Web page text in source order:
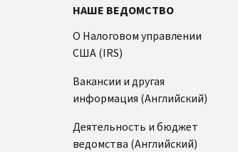
НАШЕ ВЕДОМСТВО
О Налоговом управлении
США (IRS)
Вакансии и другая
информация (Английский)
Деятельность и бюджет
ведомства (Английский)